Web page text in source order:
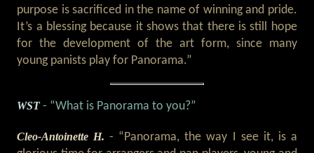
purpose is sacrificed in the name of winning and pride.
It’s a blessing because it shows that there is still hope
for the development of the art form, since many
young panists play for Panorama.”
WST- “What is Panorama to you?”
Cleo-Antoinette H.- “Panorama, the way I see it, is a